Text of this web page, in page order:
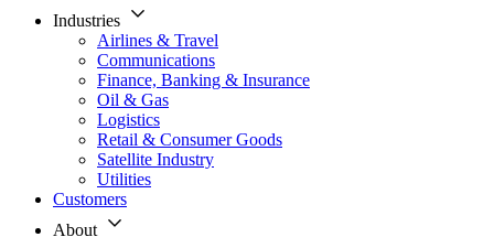
Industries
Airlines & Travel
Communications
Finance, Banking & Insurance
Oil & Gas
Logistics
Retail & Consumer Goods
Satellite Industry
Utilities
Customers
About